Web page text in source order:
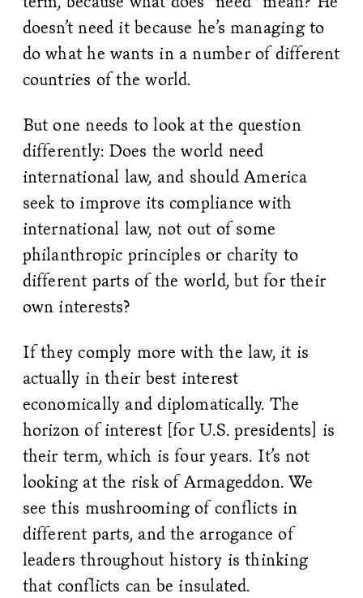
doesn’t need it because he’s managing to
do what he wants in a number of different
countries of the world.
But one needs to look at the question
differently: Does the world need
international law, and should America
seek to improve its compliance with
international law, not out of some
philanthropic principles or charity to
different parts of the world, but for their
own interests?
If they comply more with the law, it is
actually in their best interest
economically and diplomatically. The
horizon of interest [for U.S. presidents] is
their term, which is four years. It’s not
looking at the risk of Armageddon. We
see this mushrooming of conflicts in
different parts, and the arrogance of
leaders throughout history is thinking
that conflicts can be insulated.